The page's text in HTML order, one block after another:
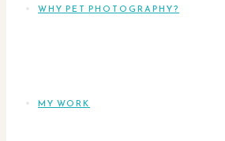
WHY PET PHOTOGRAPHY?
MY WORK